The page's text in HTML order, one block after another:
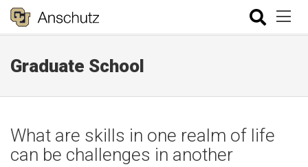
Graduate School
What are skills in one realm of life
can be challenges in another